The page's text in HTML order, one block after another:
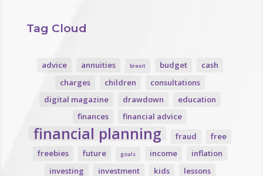
Tag Cloud
advice annuities brexit budget
cash
charges
children
consultations
digital magazine
drawdown
education
finances
financial advice
financial planning fraud
free
freebies
future goals income
inflation
investing
investment kids lessons